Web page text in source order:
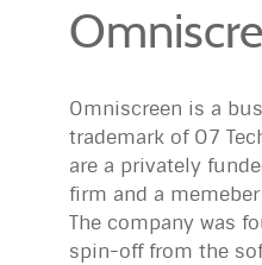
Omniscreen is a
trademark of O7
are a privately
firm and a
The company was
spin-off from the